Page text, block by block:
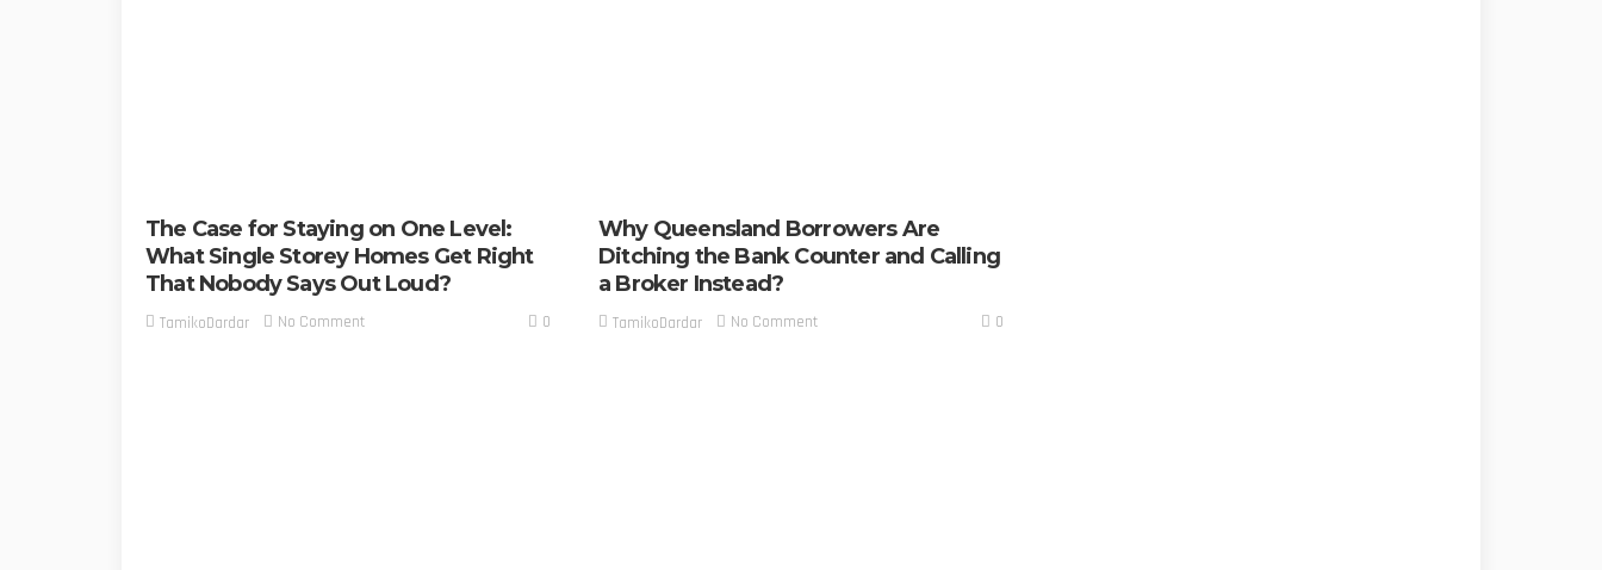
The Case for Staying on One Level:
What Single Storey Homes Get Right
That Nobody Says Out Loud?
TamikoDardar No Comment 0
Why Queensland Borrowers Are
Ditching the Bank Counter and Calling
a Broker Instead?
TamikoDardar No Comment 0